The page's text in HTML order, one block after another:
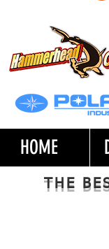
HOME
​​​THE